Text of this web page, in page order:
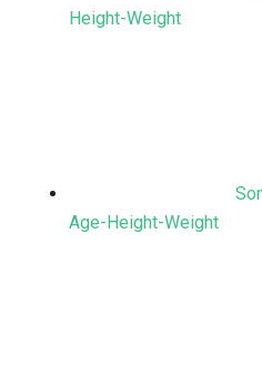
Height-Weight
Age-Height-Weight